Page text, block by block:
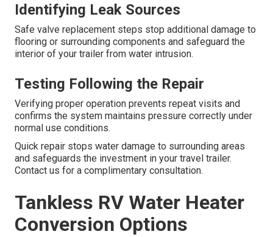
Identifying Leak Sources
Safe valve replacement steps stop additional damage to
flooring or surrounding components and safeguard the
interior of your trailer from water intrusion.
Testing Following the Repair
Verifying proper operation prevents repeat visits and
confirms the system maintains pressure correctly under
normal use conditions.
Quick repair stops water damage to surrounding areas
and safeguards the investment in your travel trailer.
Contact us for a complimentary consultation.
Tankless RV Water Heater
Conversion Options